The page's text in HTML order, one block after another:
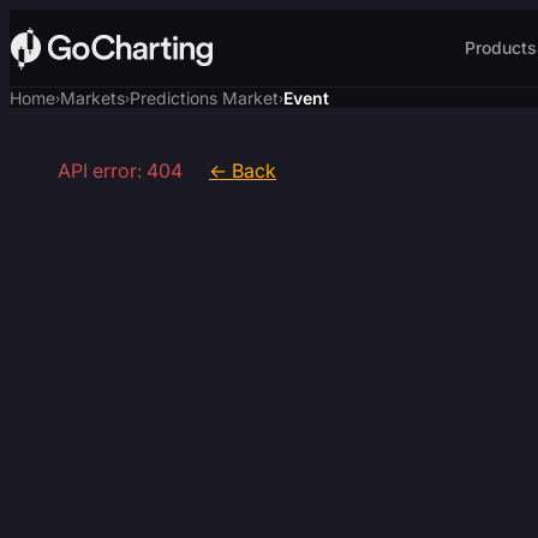
Products
Home›Markets›Predictions Market›Event
API error: 404 ← Back